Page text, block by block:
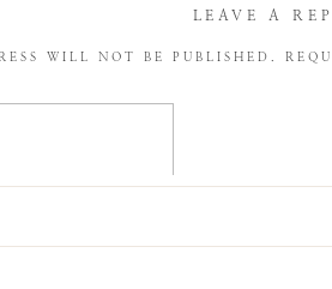
LEAVE A
WILL NOT BE PUBLISHED.